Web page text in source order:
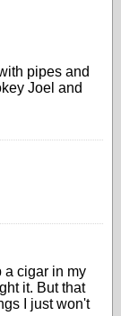
pipes and
Joel and
a cigar in my
it. But that
I just won't